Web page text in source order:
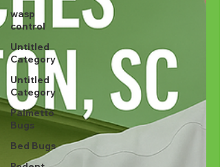
wasp
control
Untitled
Category
Untitled
Category
Palmetto
Bugs
Bed Bugs